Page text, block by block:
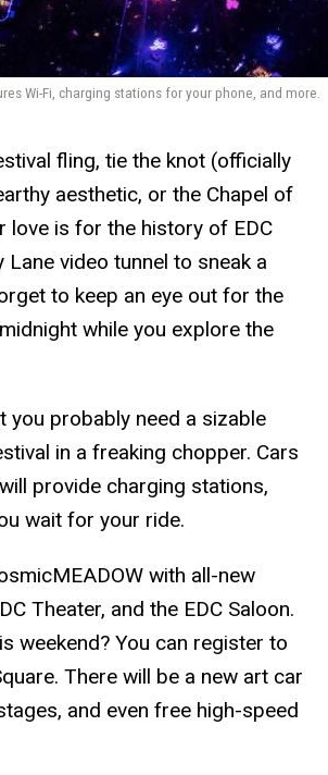
Wi-Fi, charging stations for your phone, and more.
fling, tie the knot (officially
aesthetic, or the Chapel of
love is for the history of EDC
video tunnel to sneak a
to keep an eye out for the
while you explore the
you probably need a sizable
in a freaking chopper. Cars
provide charging stations,
wait for your ride.
with all-new
Theater, and the EDC Saloon.
weekend? You can register to
There will be a new art car
and even free high-speed